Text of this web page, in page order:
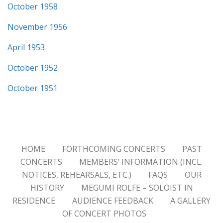
October 1958
November 1956
April 1953
October 1952
October 1951
HOME FORTHCOMING CONCERTS
PAST
CONCERTS
MEMBERS’ INFORMATION (INCL.
NOTICES, REHEARSALS, ETC.)
FAQS
OUR
HISTORY
MEGUMI ROLFE – SOLOIST IN
RESIDENCE
AUDIENCE FEEDBACK
A GALLERY
OF CONCERT PHOTOS